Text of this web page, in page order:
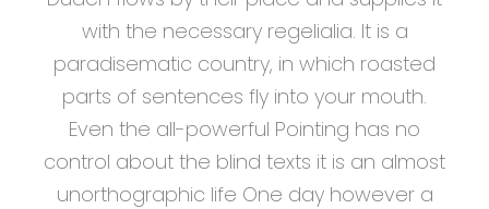
with the necessary regelialia. It is a
paradisematic country, in which roasted
parts of sentences fly into your mouth.
Even the all-powerful Pointing has no
control about the blind texts it is an almost
unorthographic life One day however a